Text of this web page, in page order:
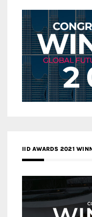
IID AWARDS 2021